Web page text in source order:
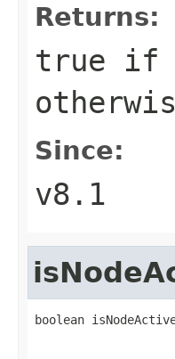
Returns:
true if
Since:
v8.1
boolean